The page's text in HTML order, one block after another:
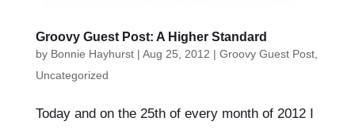
Groovy Guest Post: A Higher Standard
by Bonnie Hayhurst| Aug 25, 2012 | Groovy Guest Post,
Uncategorized
Today and on the 25th of every month of 2012 I